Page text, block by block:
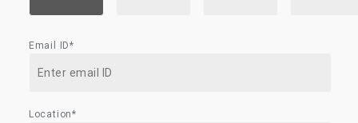
Email ID*
Location*